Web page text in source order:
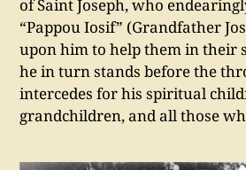
of Saint Joseph, who
“Pappou Iosif” (Grandfather
upon him to help them in their
he in turn stands before the
intercedes for his spiritual
grandchildren, and all those